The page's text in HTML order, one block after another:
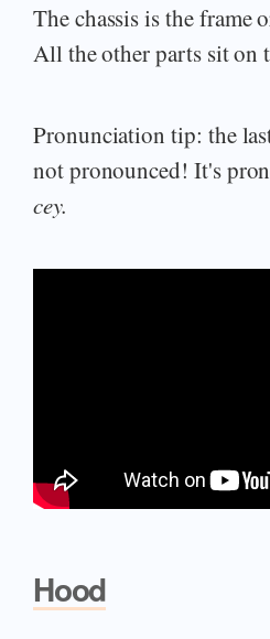
The chassis is the frame
All the other parts sit on
Pronunciation tip: the
not pronounced! It's
cey.
Hood